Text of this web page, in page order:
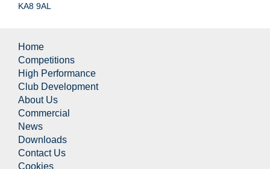
KA8 9AL
Home
Competitions
High Performance
Club Development
About Us
Commercial
News
Downloads
Contact Us
Cookies